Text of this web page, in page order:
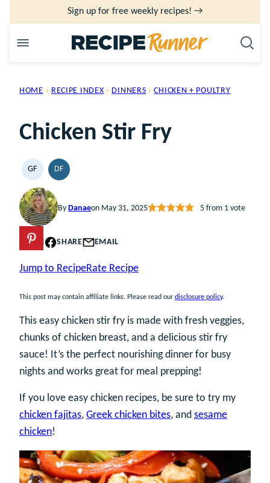
to
content
Sign up for free weekly recipes! →
HOME › RECIPE INDEX › DINNERS › CHICKEN + POULTRY
Chicken Stir Fry
GFGLUTEN
FREE
DFDAIRY
FREE
By Danaeon May 31, 2025 5from 1 vote
PIN SHARE EMAIL
Jump to RecipeRate Recipe
This post may contain affiliate links. Please read our disclosure policy.
This easy chicken stir fry is made with fresh veggies,
chunks of chicken breast, and a delicious stir fry
sauce! It’s the perfect nourishing dinner for busy
nights and works great for meal prepping!
If you love easy chicken recipes, be sure to try my
chicken fajitas, Greek chicken bites, and sesame
chicken!